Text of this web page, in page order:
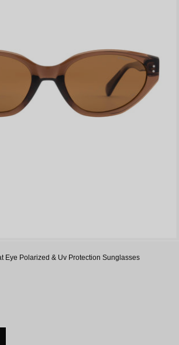
Eye Polarized & Uv Protection Sunglasses